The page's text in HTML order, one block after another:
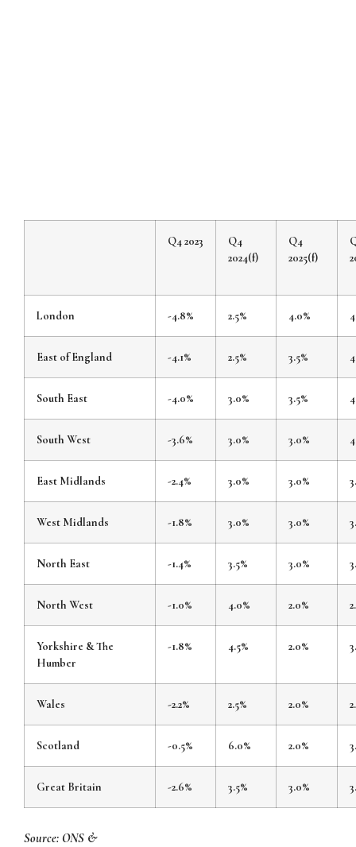
Q4 2023
Q4
2024(f)
Q4
2025(f)
London -4.8% 2.5% 4.0%
East of England -4.1% 2.5% 3.5%
South East -4.0% 3.0% 3.5%
South West -3.6% 3.0% 3.0%
East Midlands -2.4% 3.0% 3.0%
West Midlands -1.8% 3.0% 3.0%
North East -1.4% 3.5% 3.0%
North West -1.0% 4.0% 2.0%
Yorkshire & The
Humber
-1.8% 4.5% 2.0%
Wales -2.2% 2.5% 2.0%
Scotland -0.5% 6.0% 2.0%
Great Britain -2.6% 3.5% 3.0%
Source: ONS &